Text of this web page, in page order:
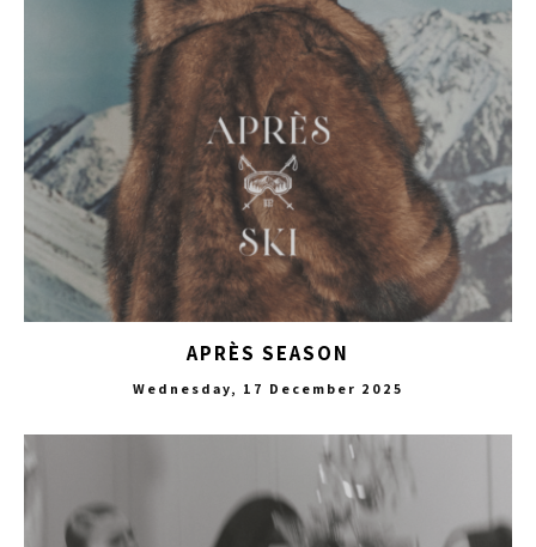
APRÈS SEASON
Wednesday, 17 December 2025